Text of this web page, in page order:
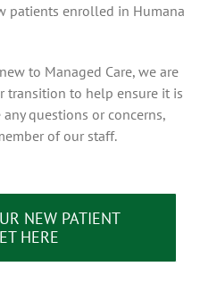
patients enrolled in Humana
to Managed Care, we are
transition to help ensure it is
questions or concerns,
of our staff.
NEW PATIENT
HERE